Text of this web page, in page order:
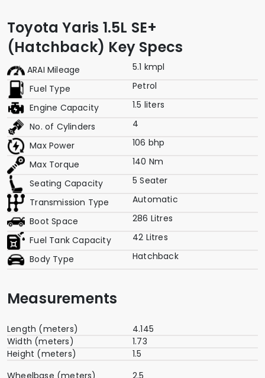
Toyota Yaris 1.5L SE+
(Hatchback) Key Specs
ARAI Mileage
5.1 kmpl
Fuel Type
Petrol
Engine Capacity
1.5 liters
No. of Cylinders
4
Max Power
106 bhp
Max Torque
140 Nm
Seating Capacity
5 Seater
Transmission Type
Automatic
Boot Space
286 Litres
Fuel Tank Capacity
42 Litres
Body Type
Hatchback
Measurements
Length (meters)
4.145
Width (meters)
1.73
Height (meters)
1.5